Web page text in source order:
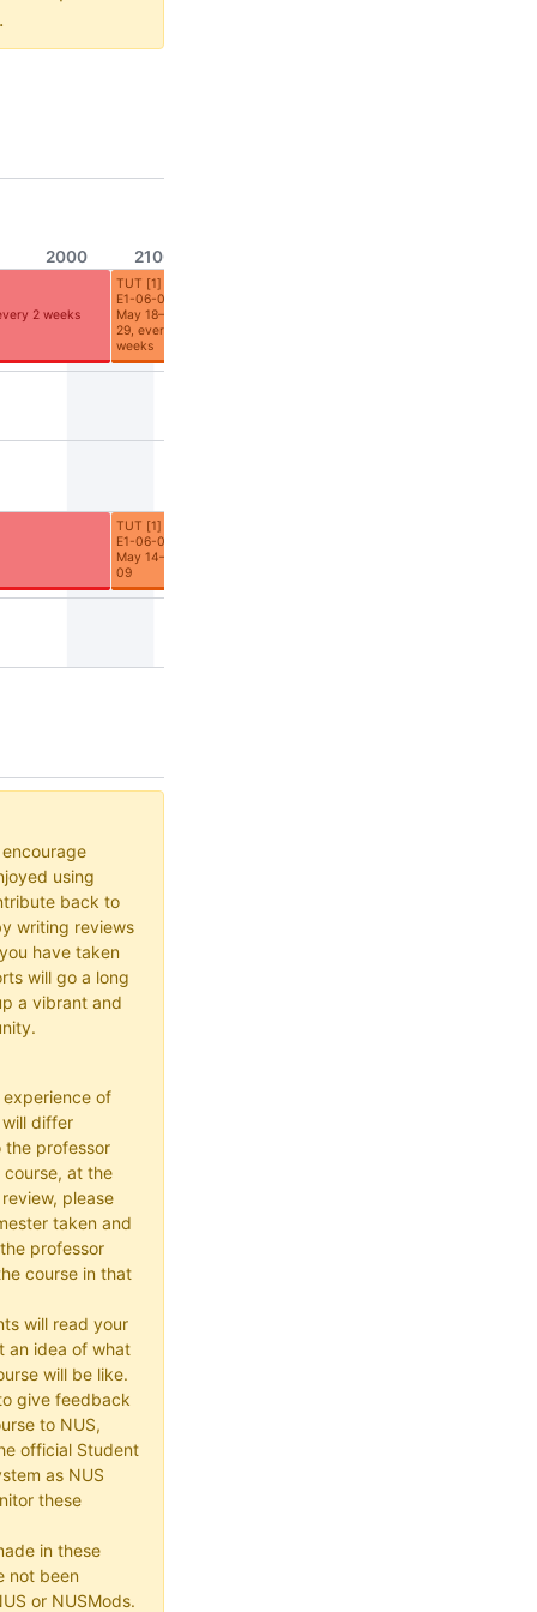
.
2000 2100
2 weeks
TUT [1]
E1-06-01
May 18–Jun
29, every 2
weeks
TUT [1]
E1-06-01
May 14–Jul
09
using
back to
writing reviews
have taken
will go a long
a vibrant and
experience of
differ
professor
at the
please
taken and
professor
course in that
will read your
an idea of what
will be like.
give feedback
to NUS,
official Student
as NUS
these
in these
not been
or NUSMods.